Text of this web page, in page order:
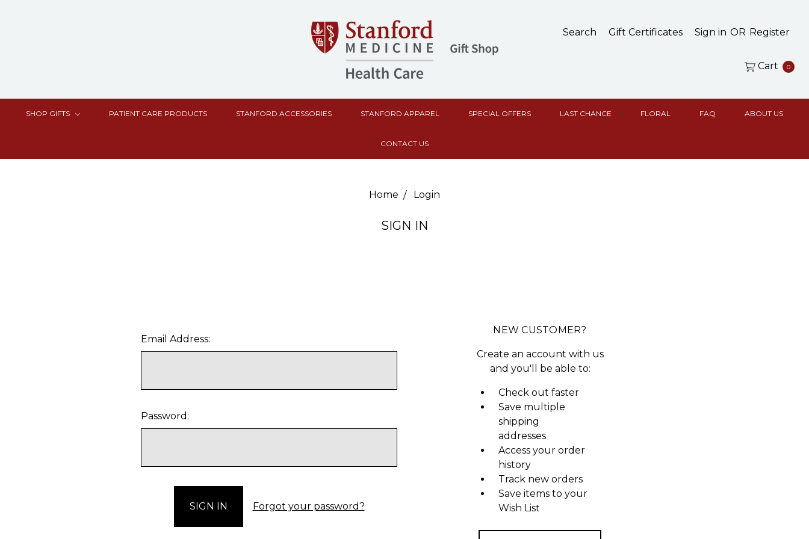
Search Gift Certificates Sign in OR Register
Cart 0
SHOP GIFTS PATIENT CARE PRODUCTS STANFORD ACCESSORIES STANFORD APPAREL SPECIAL OFFERS LAST CHANCE FLORAL FAQ ABOUT US
CONTACT US
Home Login
SIGN IN
Email Address:
Password:
Forgot your password?
NEW CUSTOMER?
Create an account with us
and you'll be able to:
Check out faster
Save multiple
shipping
addresses
Access your order
history
Track new orders
Save items to your
Wish List